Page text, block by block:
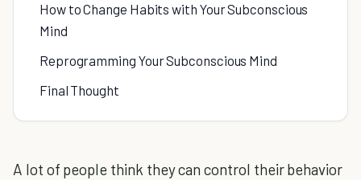
How to Change Habits with Your Subconscious
Mind
Reprogramming Your Subconscious Mind
Final Thought
A lot of people think they can control their behavior